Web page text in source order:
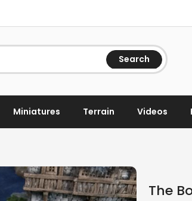
Search
Miniatures Terrain Videos
The